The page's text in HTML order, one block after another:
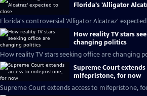
Florida's 'Alligator
Florida's controversial 'Alligator Alcatraz' expected
How reality TV stars
changing politics
How reality TV stars seeking office are changing
Supreme Court extends
mifepristone, for now
Supreme Court extends access to mifepristone,